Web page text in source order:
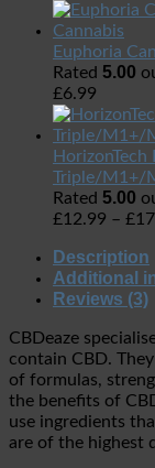
Euphoria
Rated 5.00
£6.99
Triple/M1+/
Rated 5.00
£12.99 – £
Description
Additional
Reviews (3)
CBDeaze
contain CBD.
of formulas,
the benefits of
use ingredients
are of the highest